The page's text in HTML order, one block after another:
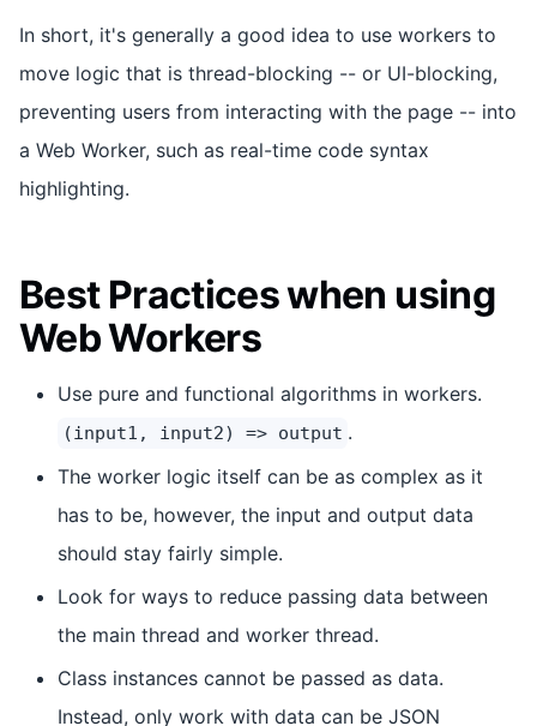
In short, it's generally a good idea to use workers to
move logic that is thread-blocking -- or UI-blocking,
preventing users from interacting with the page -- into
a Web Worker, such as real-time code syntax
highlighting.
Best Practices when using
Web Workers
Use pure and functional algorithms in workers.
(input1, input2) => output .
The worker logic itself can be as complex as it
has to be, however, the input and output data
should stay fairly simple.
Look for ways to reduce passing data between
the main thread and worker thread.
Class instances cannot be passed as data.
Instead, only work with data can be JSON